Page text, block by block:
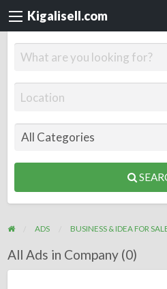
Kigalisell.com
ADS BUSINESS & IDEA FOR
All Ads in Company (0)